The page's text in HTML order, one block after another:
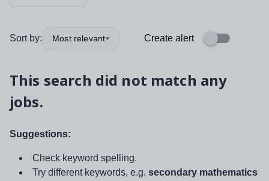
Sort by: Most relevant Create alert
This search did not match any
jobs.
Suggestions:
Check keyword spelling.
Try different keywords, e.g. secondary mathematics